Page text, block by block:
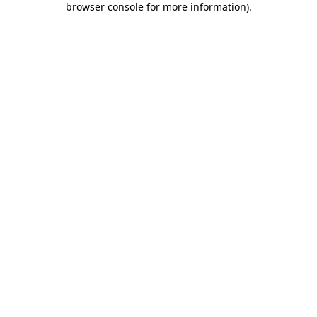
browser console for more information).